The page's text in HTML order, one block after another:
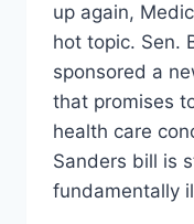
up again,
hot topic. Sen.
sponsored a
that promises
health care
Sanders bill is
fundamentally